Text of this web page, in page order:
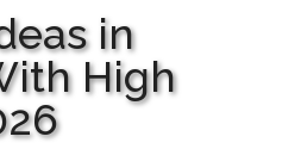
in
High